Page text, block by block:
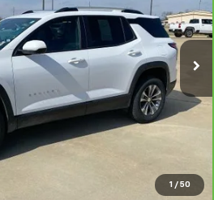
1 / 50
Ext. Int.
Less
$30,775
-$2,795